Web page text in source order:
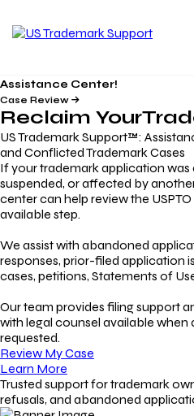
Assistance Center!
Case Review
Reclaim Your
US Trademark Support™:
and Conflicted Trademark Cases
If your trademark application
suspended, or affected by
center can help review the
available step.
We assist with abandoned
responses, prior-filed application
cases, petitions, Statements of
Our team provides filing support
with legal counsel available when
requested.
Review My Case
Learn More
Trusted support for trademark
refusals, and abandoned